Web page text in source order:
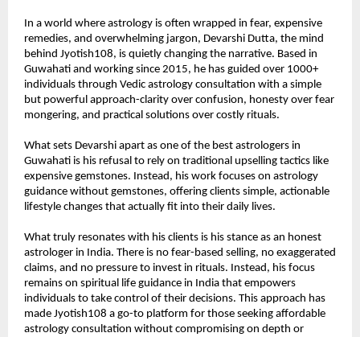
In a world where astrology is often wrapped in fear, expensive
remedies, and overwhelming jargon, Devarshi Dutta, the mind
behind Jyotish108, is quietly changing the narrative. Based in
Guwahati and working since 2015, he has guided over 1000+
individuals through Vedic astrology consultation with a simple
but powerful approach-clarity over confusion, honesty over fear
mongering, and practical solutions over costly rituals.
What sets Devarshi apart as one of the best astrologers in
Guwahati is his refusal to rely on traditional upselling tactics like
expensive gemstones. Instead, his work focuses on astrology
guidance without gemstones, offering clients simple, actionable
lifestyle changes that actually fit into their daily lives.
What truly resonates with his clients is his stance as an honest
astrologer in India. There is no fear-based selling, no exaggerated
claims, and no pressure to invest in rituals. Instead, his focus
remains on spiritual life guidance in India that empowers
individuals to take control of their decisions. This approach has
made Jyotish108 a go-to platform for those seeking affordable
astrology consultation without compromising on depth or